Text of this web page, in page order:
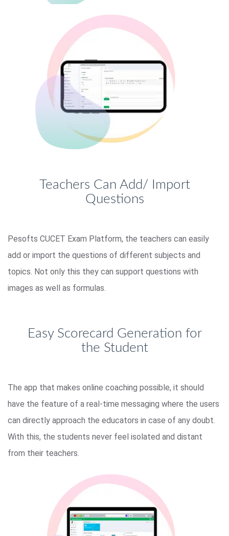
Teachers Can Add/ Import
Questions
Pesofts CUCET Exam Platform, the teachers can easily
add or import the questions of different subjects and
topics. Not only this they can support questions with
images as well as formulas.
Easy Scorecard Generation for
the Student
The app that makes online coaching possible, it should
have the feature of a real-time messaging where the users
can directly approach the educators in case of any doubt.
With this, the students never feel isolated and distant
from their teachers.